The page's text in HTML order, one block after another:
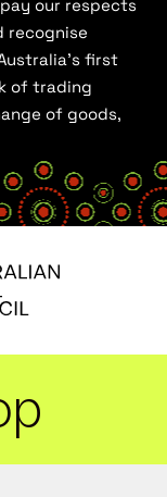
our respects
recognise
first
of trading
of goods,